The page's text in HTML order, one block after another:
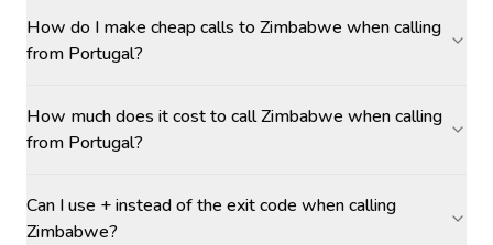
How do I make cheap calls to Zimbabwe when calling
from Portugal?
How much does it cost to call Zimbabwe when calling
from Portugal?
Can I use + instead of the exit code when calling
Zimbabwe?